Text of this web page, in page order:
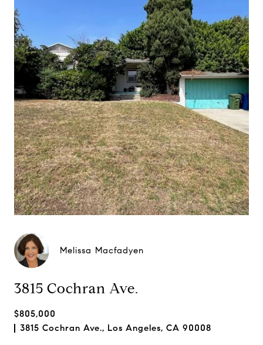
Melissa Macfadyen
3815 Cochran Ave.
$805,000
3815 Cochran Ave., Los Angeles, CA 90008